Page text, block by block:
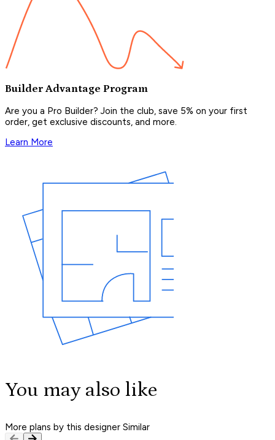
Builder Advantage Program
Are you a Pro Builder? Join the club, save 5% on your first
order, get exclusive discounts, and more.
Learn More
You may also like
More plans by this designer Similar